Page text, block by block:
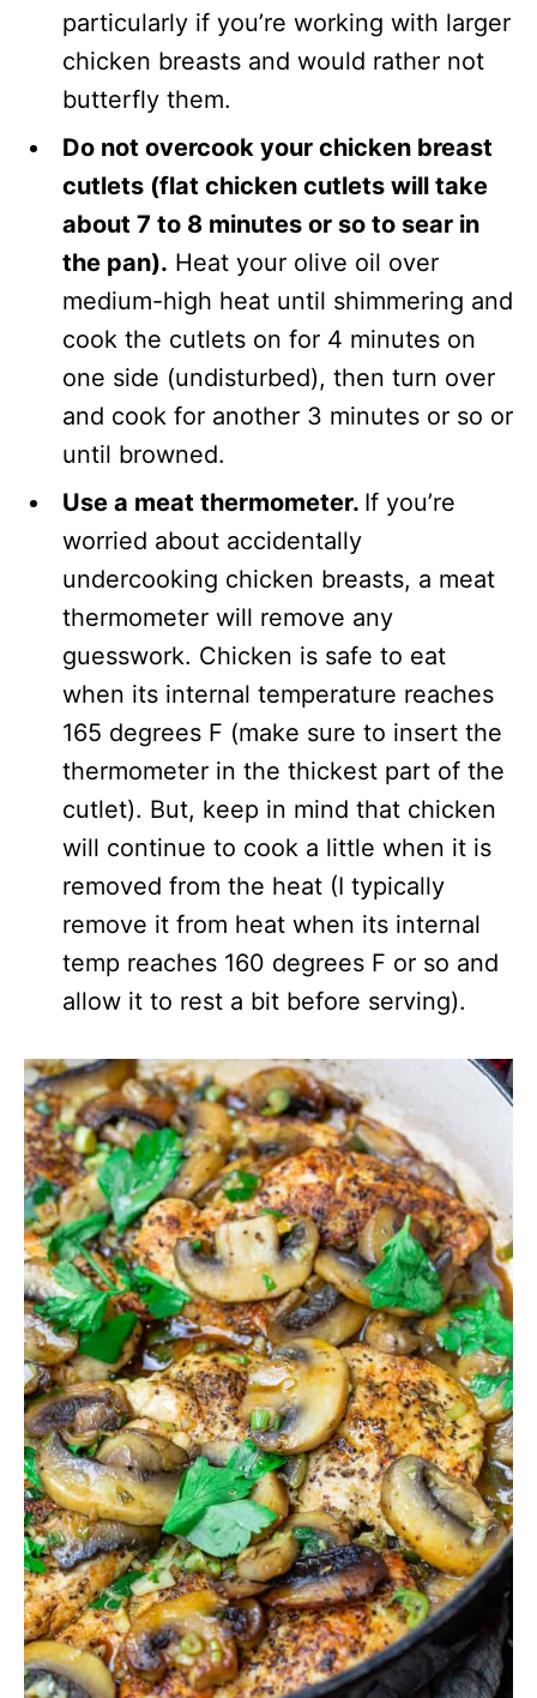
particularly if you’re working with larger
chicken breasts and would rather not
butterfly them.
Do not overcook your chicken breast
cutlets (flat chicken cutlets will take
about 7 to 8 minutes or so to sear in
the pan). Heat your olive oil over
medium-high heat until shimmering and
cook the cutlets on for 4 minutes on
one side (undisturbed), then turn over
and cook for another 3 minutes or so or
until browned.
Use a meat thermometer. If you’re
worried about accidentally
undercooking chicken breasts, a meat
thermometer will remove any
guesswork. Chicken is safe to eat
when its internal temperature reaches
165 degrees F (make sure to insert the
thermometer in the thickest part of the
cutlet). But, keep in mind that chicken
will continue to cook a little when it is
removed from the heat (I typically
remove it from heat when its internal
temp reaches 160 degrees F or so and
allow it to rest a bit before serving).